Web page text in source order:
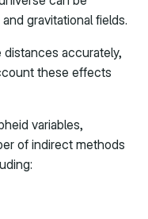
gravitational fields.
accurately,
these effects
variables,
of indirect methods